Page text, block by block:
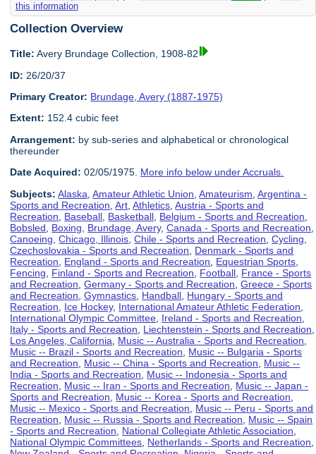
this information
Collection Overview
Title: Avery Brundage Collection, 1908-82
ID: 26/20/37
Primary Creator: Brundage, Avery (1887-1975)
Extent: 152.4 cubic feet
Arrangement: by sub-series and alphabetical or chronological
thereunder
Date Acquired: 02/05/1975. More info below under Accruals.
Subjects: Alaska ,Amateur Athletic Union ,Amateurism ,Argentina -
Sports and Recreation ,Art ,Athletics ,Austria - Sports and
Recreation
Baseball Basketball Belgium - Sports and Recreation
Bobsled
Boxing Brundage, Avery,Canada - Sports and Recreation
Canoeing ,Chicago, Illinois ,Chile - Sports and Recreation ,Cycling
Czechoslovakia - Sports and Recreation
Denmark - Sports and
Recreation
England - Sports and Recreation Equestrian Sports
Fencing
Finland - Sports and Recreation Football France - Sports
and Recreation ,Germany - Sports and Recreation ,Greece - Sports
and Recreation ,Gymnastics Handball Hungary - Sports and
Recreation
Ice Hockey, International Amateur Athletic Federation
International Olympic Committee Ireland - Sports and Recreation
Italy - Sports and Recreation
Liechtenstein - Sports and Recreation
Los Angeles, California
Music -- Australia - Sports and Recreation
Music -- Brazil - Sports and Recreation
Music -- Bulgaria - Sports
and Recreation
Music -- China - Sports and Recreation
Music --
India - Sports and Recreation
Music -- Indonesia - Sports and
Recreation
Music -- Iran - Sports and Recreation
Music -- Japan -
Sports and Recreation
Music -- Korea - Sports and Recreation
Music -- Mexico - Sports and Recreation
Music -- Peru - Sports and
Recreation
Music -- Russia - Sports and Recreation
Music -- Spain
- Sports and Recreation
National Collegiate Athletic Association
National Olympic Committees Netherlands - Sports and Recreation